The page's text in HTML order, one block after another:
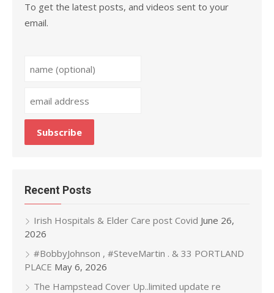
To get the latest posts, and videos sent to your
email.
Recent Posts
Irish Hospitals & Elder Care post Covid June 26,
2026
#BobbyJohnson , #SteveMartin . & 33 PORTLAND
PLACE May 6, 2026
The Hampstead Cover Up..limited update re